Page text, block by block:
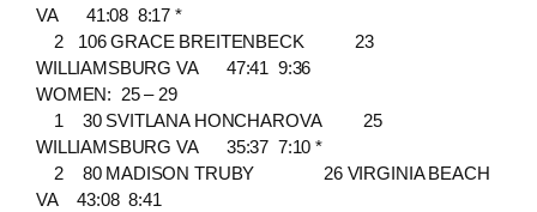
VA 41:08 8:17 *
2 106 GRACE BREITENBECK 23
WILLIAMSBURG VA 47:41 9:36
WOMEN: 25 – 29
1 30 SVITLANA HONCHAROVA 25
WILLIAMSBURG VA 35:37 7:10 *
2 80 MADISON TRUBY 26 VIRGINIA BEACH
VA 43:08 8:41